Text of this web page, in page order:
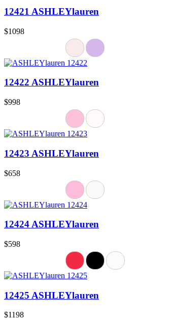
12421 ASHLEYlauren
$1098
12422 ASHLEYlauren
$998
12423 ASHLEYlauren
$658
12424 ASHLEYlauren
$598
12425 ASHLEYlauren
$1198